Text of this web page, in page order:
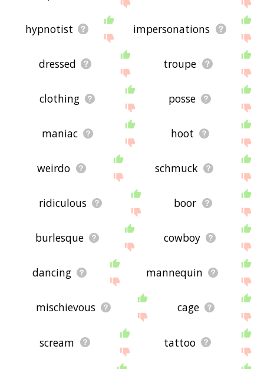
hypnotist impersonations
dressed troupe
clothing posse
maniac hoot
weirdo schmuck
ridiculous boor
burlesque cowboy
dancing mannequin
mischievous cage
scream tattoo